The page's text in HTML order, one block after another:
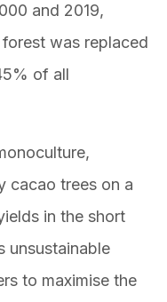
and 2019,
was replaced
of all
cacao trees on a
in the short
unsustainable
to maximise the